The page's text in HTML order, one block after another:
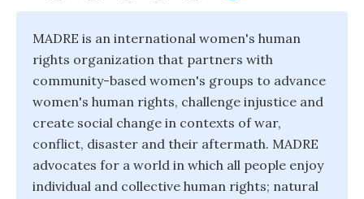
MADRE is an international women's human
rights organization that partners with
community-based women's groups to advance
women's human rights, challenge injustice and
create social change in contexts of war,
conflict, disaster and their aftermath. MADRE
advocates for a world in which all people enjoy
individual and collective human rights; natural